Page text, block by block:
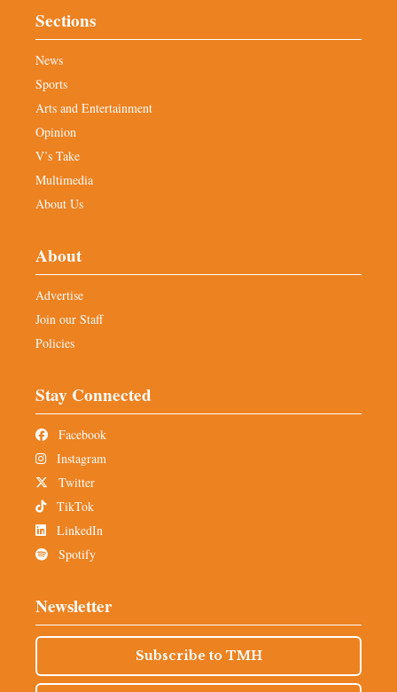
Sections
News
Sports
Arts and Entertainment
Opinion
V’s Take
Multimedia
About Us
About
Advertise
Join our Staff
Policies
Stay Connected
Facebook
Instagram
Twitter
TikTok
LinkedIn
Spotify
Newsletter
Subscribe to TMH